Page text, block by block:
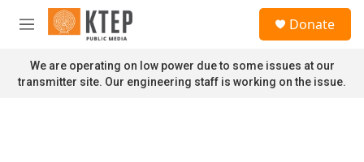
Skip to main content
M
n
u
Donate
We are operating on low power due to some issues at our
transmitter site. Our engineering staff is working on the issue.